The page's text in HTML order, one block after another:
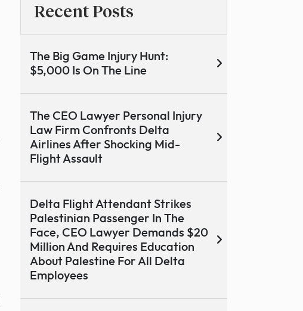
Recent Posts
The Big Game Injury Hunt:
$5,000 Is On The Line
The CEO Lawyer Personal Injury
Law Firm Confronts Delta
Airlines After Shocking Mid-
Flight Assault
Delta Flight Attendant Strikes
Palestinian Passenger In The
Face, CEO Lawyer Demands $20
Million And Requires Education
About Palestine For All Delta
Employees